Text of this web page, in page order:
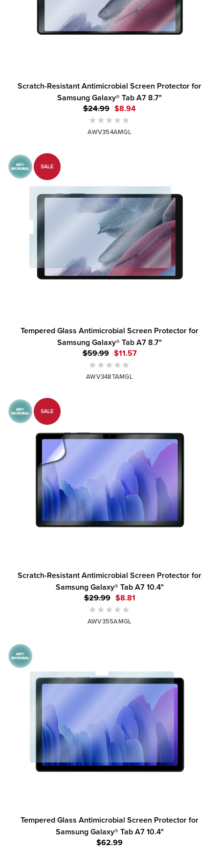
Scratch-Resistant Antimicrobial Screen Protector for
Samsung Galaxy® Tab A7 8.7"
$24.99 $8.94
AWV354AMGL
Tempered Glass Antimicrobial Screen Protector for
Samsung Galaxy® Tab A7 8.7"
$59.99 $11.57
AWV348TAMGL
Scratch-Resistant Antimicrobial Screen Protector for
Samsung Galaxy® Tab A7 10.4"
$29.99 $8.81
AWV355AMGL
Tempered Glass Antimicrobial Screen Protector for
Samsung Galaxy® Tab A7 10.4"
$62.99